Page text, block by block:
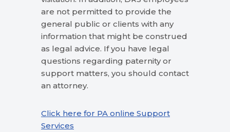
are not permitted to provide the
general public or clients with any
information that might be construed
as legal advice. If you have legal
questions regarding paternity or
support matters, you should contact
an attorney.
Click here for PA online Support
Services